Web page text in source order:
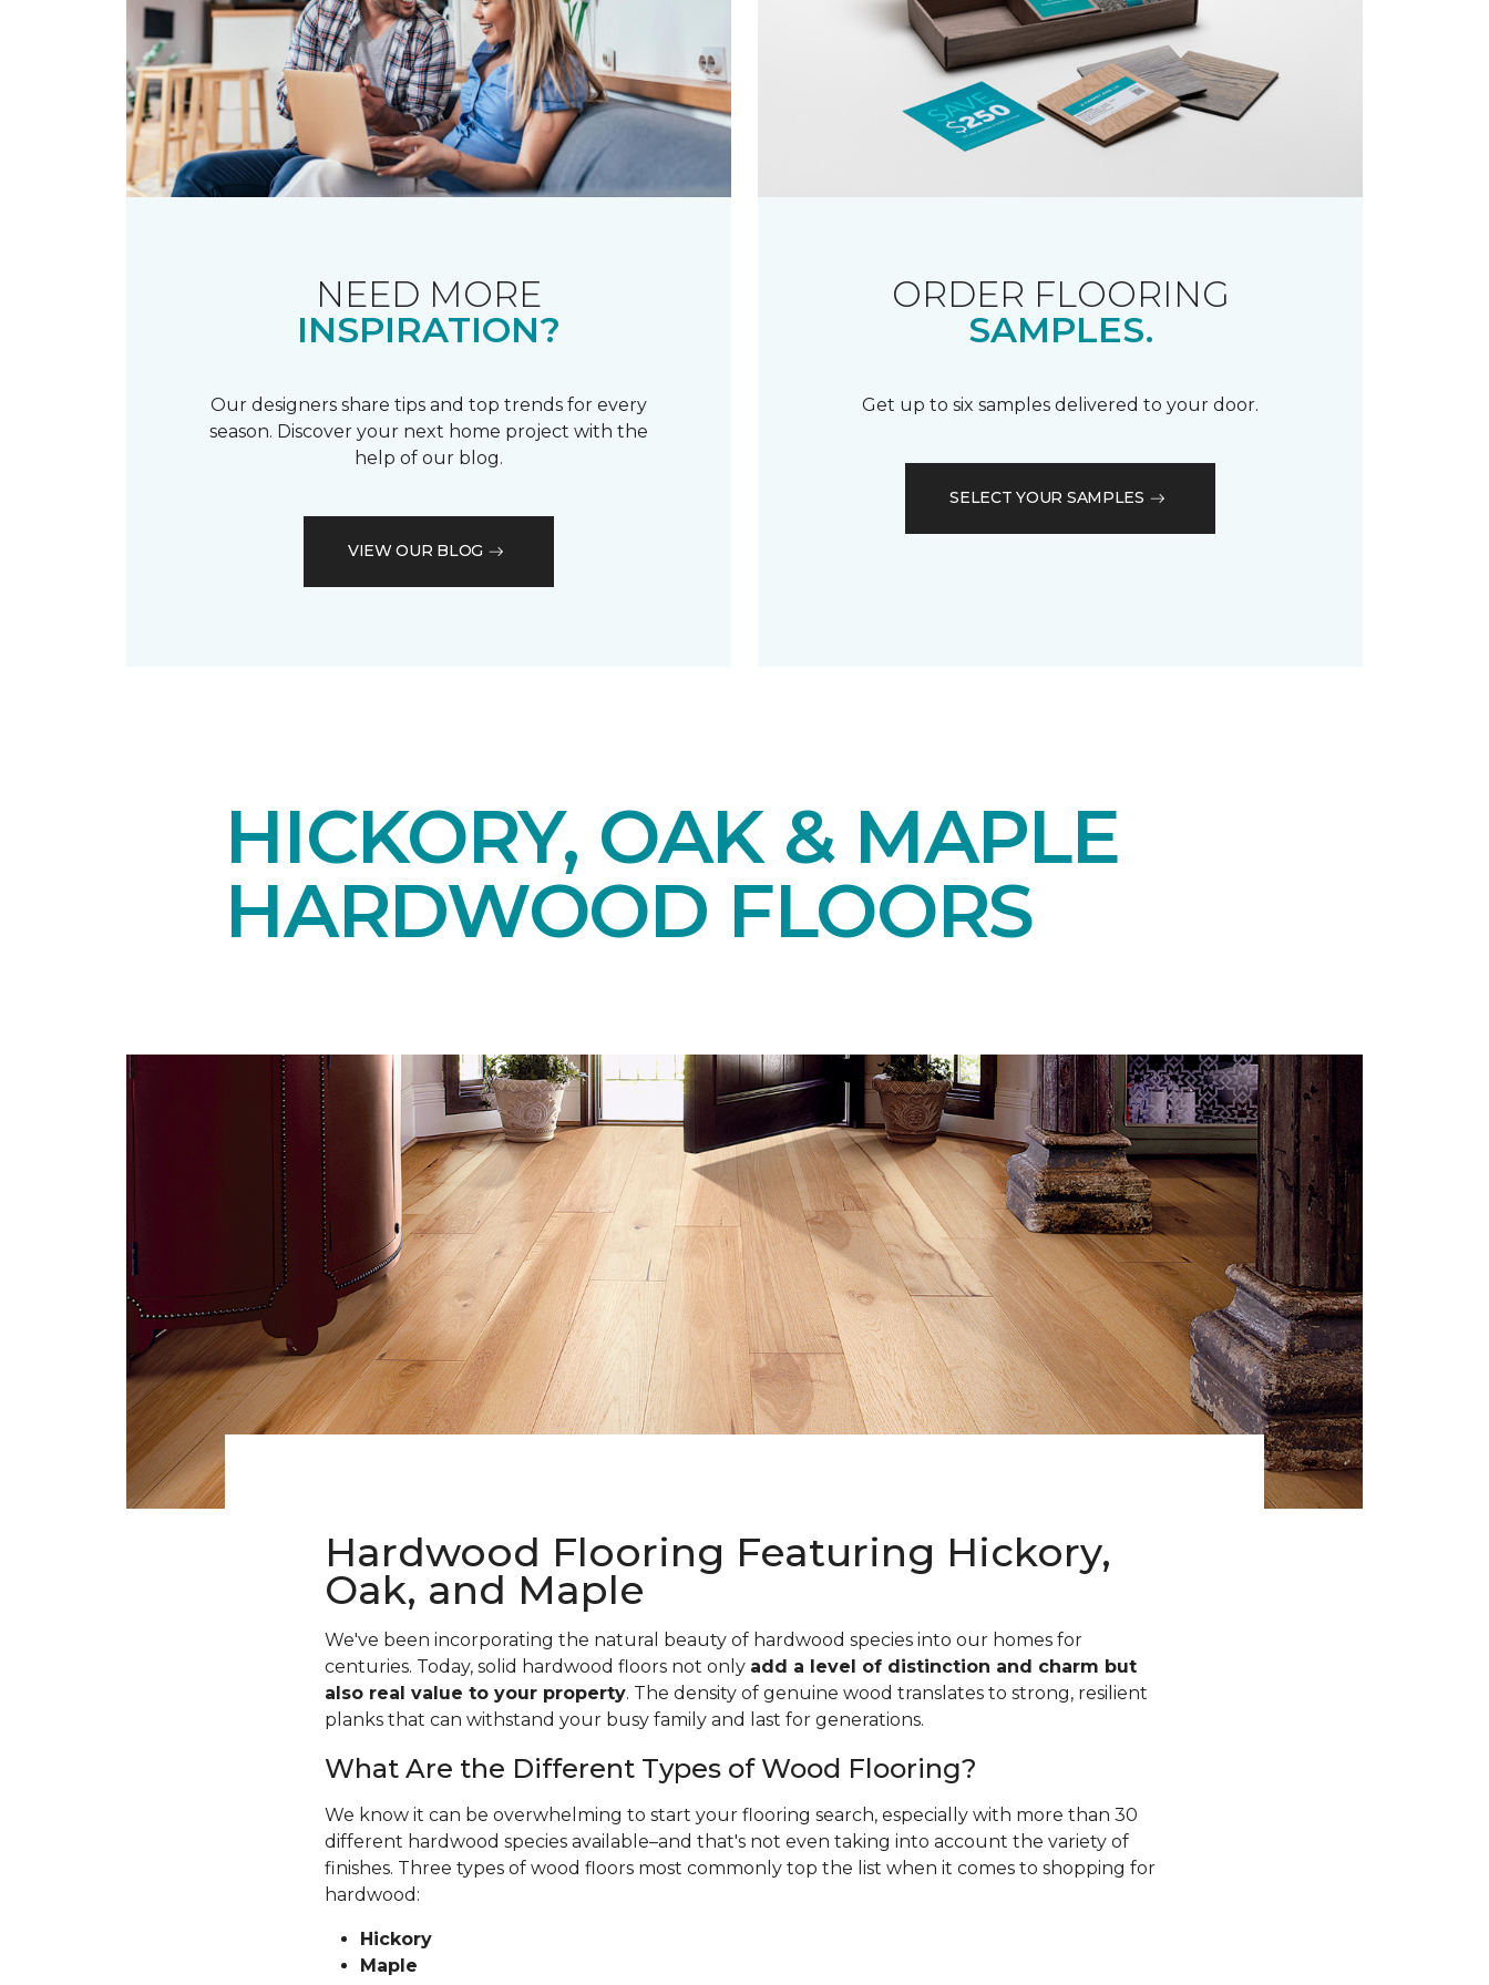
NEED MORE
INSPIRATION?
Our designers share tips and top trends for every
season. Discover your next home project with the
help of our blog.
VIEW OUR BLOG
ORDER FLOORING
SAMPLES.
Get up to six samples delivered to your door.
SELECT YOUR SAMPLES
HICKORY, OAK & MAPLE
HARDWOOD FLOORS
Hardwood Flooring Featuring Hickory,
Oak, and Maple
We've been incorporating the natural beauty of hardwood species into our homes for
centuries. Today, solid hardwood floors not only add a level of distinction and charm but
also real value to your property. The density of genuine wood translates to strong, resilient
planks that can withstand your busy family and last for generations.
What Are the Different Types of Wood Flooring?
We know it can be overwhelming to start your flooring search, especially with more than 30
different hardwood species available–and that's not even taking into account the variety of
finishes. Three types of wood floors most commonly top the list when it comes to shopping for
hardwood:
Hickory
Maple